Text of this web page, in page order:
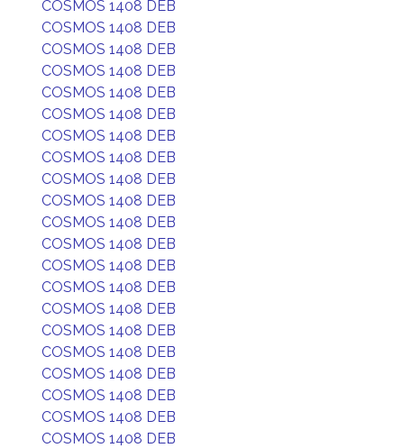
COSMOS 1408 DEB
COSMOS 1408 DEB
COSMOS 1408 DEB
COSMOS 1408 DEB
COSMOS 1408 DEB
COSMOS 1408 DEB
COSMOS 1408 DEB
COSMOS 1408 DEB
COSMOS 1408 DEB
COSMOS 1408 DEB
COSMOS 1408 DEB
COSMOS 1408 DEB
COSMOS 1408 DEB
COSMOS 1408 DEB
COSMOS 1408 DEB
COSMOS 1408 DEB
COSMOS 1408 DEB
COSMOS 1408 DEB
COSMOS 1408 DEB
COSMOS 1408 DEB
COSMOS 1408 DEB